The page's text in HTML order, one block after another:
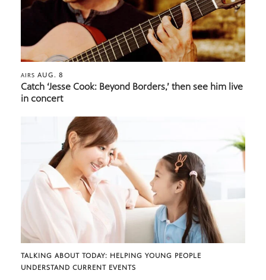
AIRS AUG. 8
Catch ‘Jesse Cook: Beyond Borders,’ then see him live
in concert
TALKING ABOUT TODAY: HELPING YOUNG PEOPLE
UNDERSTAND CURRENT EVENTS